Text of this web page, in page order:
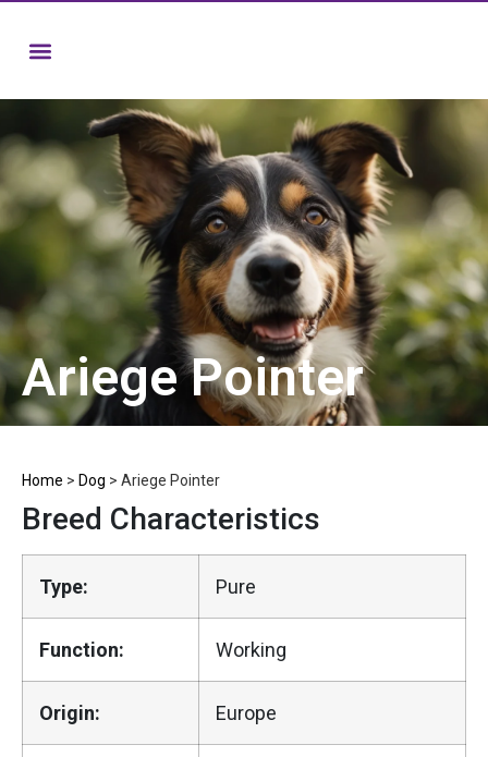
Ariege Pointer
Home > Dog > Ariege Pointer
Breed Characteristics
Type: Pure
Function: Working
Origin: Europe